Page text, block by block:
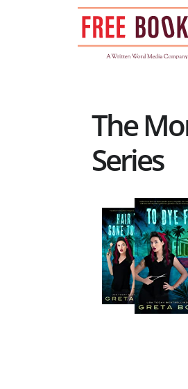
The
Series